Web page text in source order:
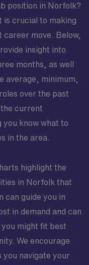
position in Norfolk?
is crucial to making
career move. Below,
insight into
months, as well
average, minimum,
over the past
current
you know what to
in the area.
highlight the
in Norfolk that
can guide you in
in demand and can
might fit best
We encourage
you navigate your